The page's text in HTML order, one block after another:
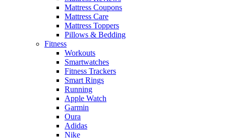
Mattress Coupons
Mattress Care
Mattress Toppers
Pillows & Bedding
Fitness
Workouts
Smartwatches
Fitness Trackers
Smart Rings
Running
Apple Watch
Garmin
Oura
Adidas
Nike